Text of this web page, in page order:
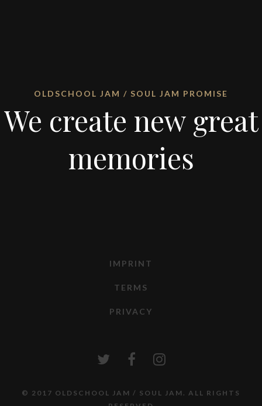
OLDSCHOOL JAM / SOUL JAM PROMISE
We create new great
memories
IMPRINT
TERMS
PRIVACY
© 2017 OLDSCHOOL JAM / SOUL JAM. ALL RIGHTS